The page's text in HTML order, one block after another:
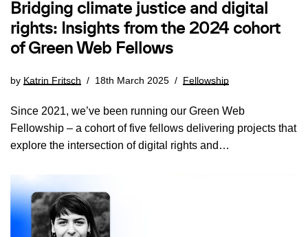
Bridging climate justice and digital
rights: Insights from the 2024 cohort
of Green Web Fellows
by Katrin Fritsch 18th March 2025 Fellowship
Since 2021, we’ve been running our Green Web
Fellowship – a cohort of five fellows delivering projects that
explore the intersection of digital rights and…